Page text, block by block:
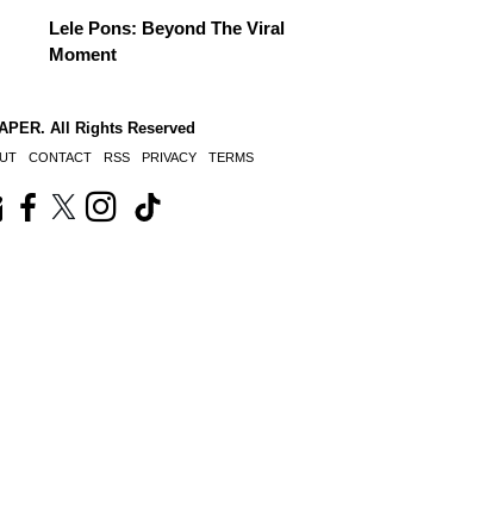
Lele Pons: Beyond The Viral
Moment
All Rights Reserved
CONTACT RSS PRIVACY TERMS